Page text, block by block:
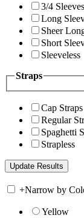
3/4 Sleeves
Long
Sheer
Short
Sleeveless
Straps
Cap Straps
Regular
Spaghetti
Strapless
+Narrow by
Yellow